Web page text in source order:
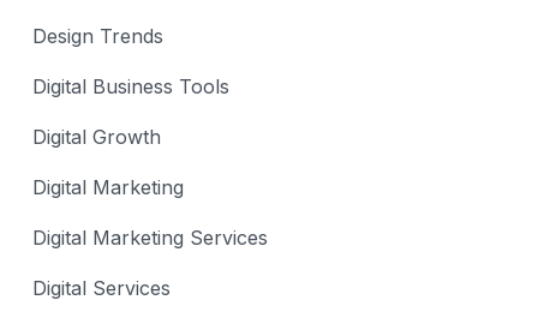
Design Trends
Digital Business Tools
Digital Growth
Digital Marketing
Digital Marketing Services
Digital Services